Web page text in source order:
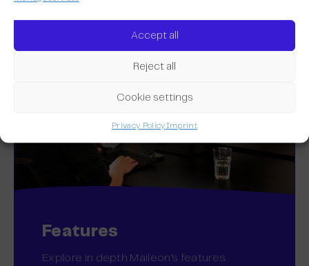
Accept all
Reject all
Cookie settings
Privacy PolicyImprint
Features
Explore in depth Maileon’s features.